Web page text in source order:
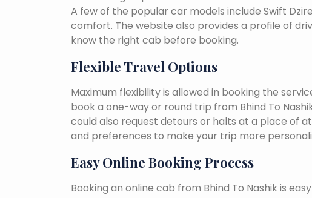
A few of the popular car models include Swift
comfort. The website also provides a profile of
know the right cab before booking.
Flexible Travel Options
Maximum flexibility is allowed in booking the
book a one-way or round trip from Bhind To
could also request detours or halts at a place of
and preferences to make your trip more
Easy Online Booking Process
Booking an online cab from Bhind To Nashik is